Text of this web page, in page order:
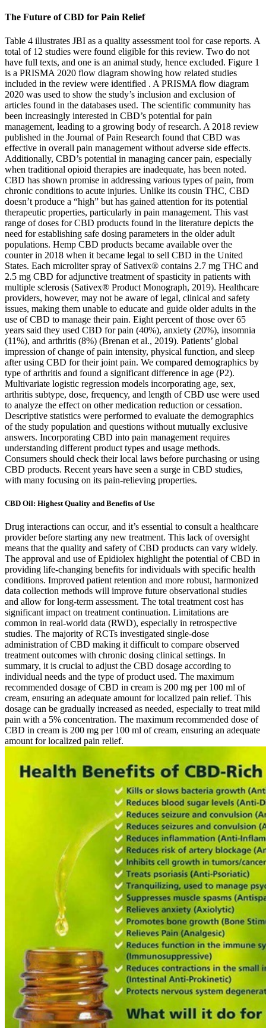
The Future of CBD for Pain Relief
Table 4 illustrates JBI as a quality assessment tool for case reports. A
total of 12 studies were found eligible for this review. Two do not
have full texts, and one is an animal study, hence excluded. Figure 1
is a PRISMA 2020 flow diagram showing how related studies
included in the review were identified . A PRISMA flow diagram
2020 was used to show the study’s inclusion and exclusion of
articles found in the databases used. The scientific community has
been increasingly interested in CBD’s potential for pain
management, leading to a growing body of research. A 2018 review
published in the Journal of Pain Research found that CBD was
effective in overall pain management without adverse side effects.
Additionally, CBD’s potential in managing cancer pain, especially
when traditional opioid therapies are inadequate, has been noted.
CBD has shown promise in addressing various types of pain, from
chronic conditions to acute injuries. Unlike its cousin THC, CBD
doesn’t produce a “high” but has gained attention for its potential
therapeutic properties, particularly in pain management. This vast
range of doses for CBD products found in the literature depicts the
need for establishing safe dosing parameters in the older adult
populations. Hemp CBD products became available over the
counter in 2018 when it became legal to sell CBD in the United
States. Each microliter spray of Sativex® contains 2.7 mg THC and
2.5 mg CBD for adjunctive treatment of spasticity in patients with
multiple sclerosis (Sativex® Product Monograph, 2019). Healthcare
providers, however, may not be aware of legal, clinical and safety
issues, making them unable to educate and guide older adults in the
use of CBD to manage their pain. Eight percent of those over 65
years said they used CBD for pain (40%), anxiety (20%), insomnia
(11%), and arthritis (8%) (Brenan et al., 2019). Patients’ global
impression of change of pain intensity, physical function, and sleep
after using CBD for their joint pain. We compared demographics by
type of arthritis and found a significant difference in age (P2).
Multivariate logistic regression models incorporating age, sex,
arthritis subtype, dose, frequency, and length of CBD use were used
to analyze the effect on other medication reduction or cessation.
Descriptive statistics were performed to evaluate the demographics
of the study population and questions without mutually exclusive
answers. Incorporating CBD into pain management requires
understanding different product types and usage methods.
Consumers should check their local laws before purchasing or using
CBD products. Recent years have seen a surge in CBD studies,
with many focusing on its pain-relieving properties.
CBD Oil: Highest Quality and Benefits of Use
Drug interactions can occur, and it’s essential to consult a healthcare
provider before starting any new treatment. This lack of oversight
means that the quality and safety of CBD products can vary widely.
The approval and use of Epidiolex highlight the potential of CBD in
providing life-changing benefits for individuals with specific health
conditions. Improved patient retention and more robust, harmonized
data collection methods will improve future observational studies
and allow for long-term assessment. The total treatment cost has
significant impact on treatment continuation. Limitations are
common in real-world data (RWD), especially in retrospective
studies. The majority of RCTs investigated single-dose
administration of CBD making it difficult to compare observed
treatment outcomes with chronic dosing clinical settings. In
summary, it is crucial to adjust the CBD dosage according to
individual needs and the type of product used. The maximum
recommended dosage of CBD in cream is 200 mg per 100 ml of
cream, ensuring an adequate amount for localized pain relief. This
dosage can be gradually increased as needed, especially to treat mild
pain with a 5% concentration. The maximum recommended dose of
CBD in cream is 200 mg per 100 ml of cream, ensuring an adequate
amount for localized pain relief.